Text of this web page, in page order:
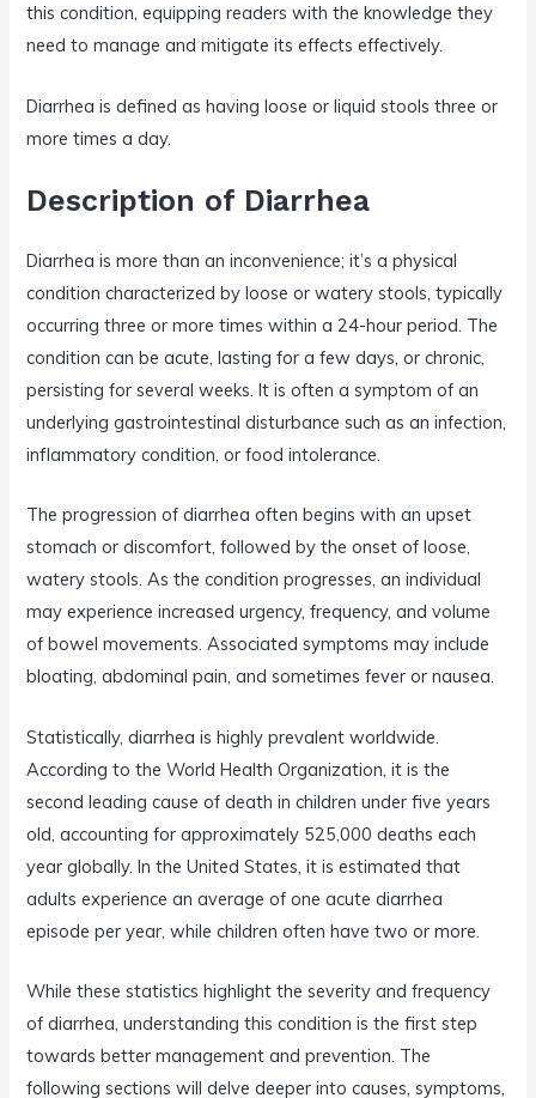
this condition, equipping readers with the knowledge they
need to manage and mitigate its effects effectively.
Diarrhea is defined as having loose or liquid stools three or
more times a day.
Description of Diarrhea
Diarrhea is more than an inconvenience; it’s a physical
condition characterized by loose or watery stools, typically
occurring three or more times within a 24-hour period. The
condition can be acute, lasting for a few days, or chronic,
persisting for several weeks. It is often a symptom of an
underlying gastrointestinal disturbance such as an infection,
inflammatory condition, or food intolerance.
The progression of diarrhea often begins with an upset
stomach or discomfort, followed by the onset of loose,
watery stools. As the condition progresses, an individual
may experience increased urgency, frequency, and volume
of bowel movements. Associated symptoms may include
bloating, abdominal pain, and sometimes fever or nausea.
Statistically, diarrhea is highly prevalent worldwide.
According to the World Health Organization, it is the
second leading cause of death in children under five years
old, accounting for approximately 525,000 deaths each
year globally. In the United States, it is estimated that
adults experience an average of one acute diarrhea
episode per year, while children often have two or more.
While these statistics highlight the severity and frequency
of diarrhea, understanding this condition is the first step
towards better management and prevention. The
following sections will delve deeper into causes, symptoms,